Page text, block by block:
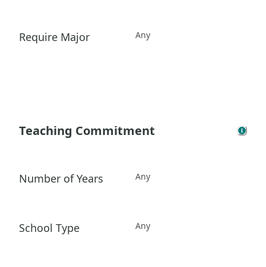
Require Major Any
Teaching Commitment
Number of Years Any
School Type Any